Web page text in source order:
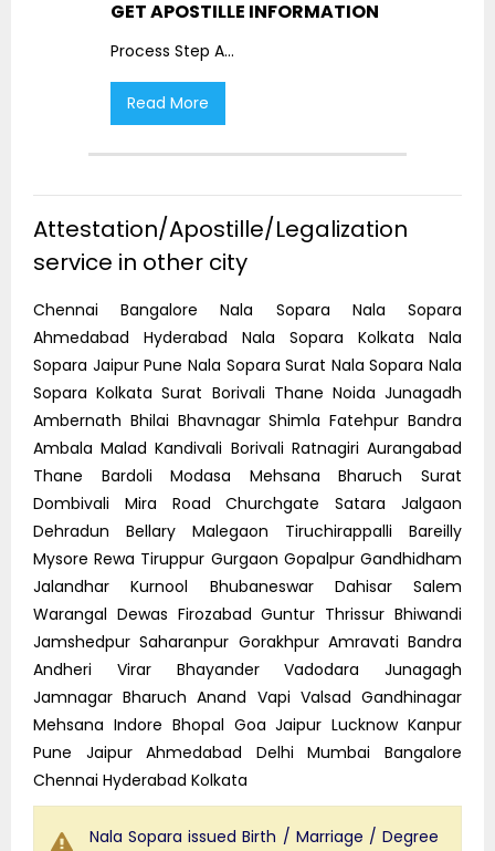
GET APOSTILLE INFORMATION
Process Step A...
Read More
Attestation/Apostille/Legalization
service in other city
Chennai Bangalore Nala Sopara Nala Sopara
Ahmedabad Hyderabad Nala Sopara Kolkata Nala
Sopara Jaipur Pune Nala Sopara Surat Nala Sopara Nala
Sopara Kolkata Surat Borivali Thane Noida Junagadh
Ambernath Bhilai Bhavnagar Shimla Fatehpur Bandra
Ambala Malad Kandivali Borivali Ratnagiri Aurangabad
Thane Bardoli Modasa Mehsana Bharuch Surat
Dombivali Mira Road Churchgate Satara Jalgaon
Dehradun Bellary Malegaon Tiruchirappalli Bareilly
Mysore Rewa Tiruppur Gurgaon Gopalpur Gandhidham
Jalandhar Kurnool Bhubaneswar Dahisar Salem
Warangal Dewas Firozabad Guntur Thrissur Bhiwandi
Jamshedpur Saharanpur Gorakhpur Amravati Bandra
Andheri Virar Bhayander Vadodara Junagagh
Jamnagar Bharuch Anand Vapi Valsad Gandhinagar
Mehsana Indore Bhopal Goa Jaipur Lucknow Kanpur
Pune Jaipur Ahmedabad Delhi Mumbai Bangalore
Chennai Hyderabad Kolkata
Nala Sopara issued Birth / Marriage / Degree